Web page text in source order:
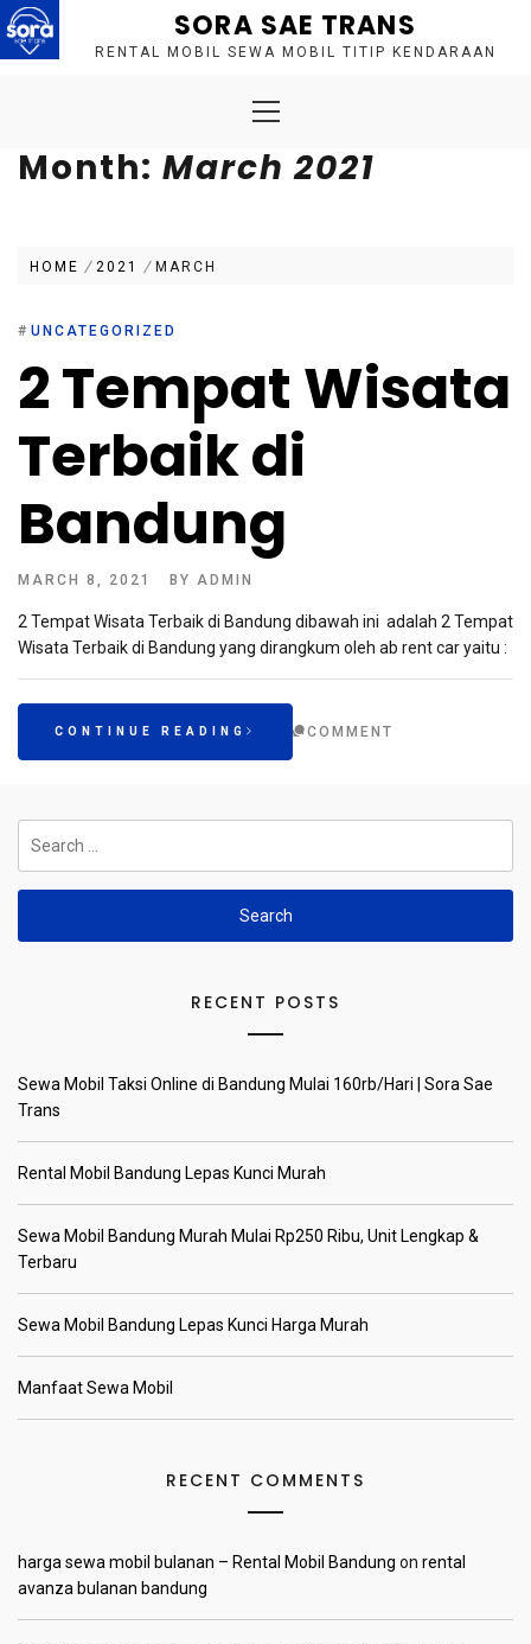
Skip
to
content
SORA SAE TRANS
RENTAL MOBIL SEWA MOBIL TITIP KENDARAAN
Menu
Month: March 2021
HOME 2021 MARCH
# UNCATEGORIZED
2 Tempat Wisata
Terbaik di
Bandung
MARCH 8, 2021 BY ADMIN
2 Tempat Wisata Terbaik di Bandung dibawah ini adalah 2 Tempat
Wisata Terbaik di Bandung yang dirangkum oleh ab rent car yaitu :
CONTINUE READING COMMENT
for:
RECENT POSTS
Sewa Mobil Taksi Online di Bandung Mulai 160rb/Hari | Sora Sae
Trans
Rental Mobil Bandung Lepas Kunci Murah
Sewa Mobil Bandung Murah Mulai Rp250 Ribu, Unit Lengkap &
Terbaru
Sewa Mobil Bandung Lepas Kunci Harga Murah
Manfaat Sewa Mobil
RECENT COMMENTS
harga sewa mobil bulanan – Rental Mobil Bandung on rental
avanza bulanan bandung